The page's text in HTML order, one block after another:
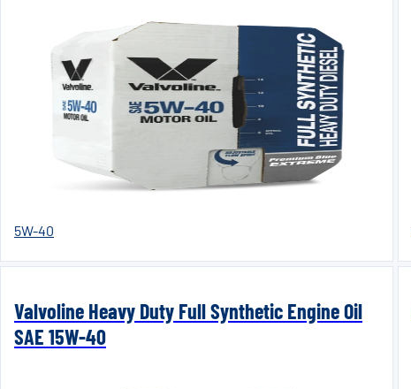
5W-40
Valvoline Heavy Duty Full Synthetic Engine Oil
SAE 15W-40